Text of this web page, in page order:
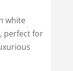
white
perfect for